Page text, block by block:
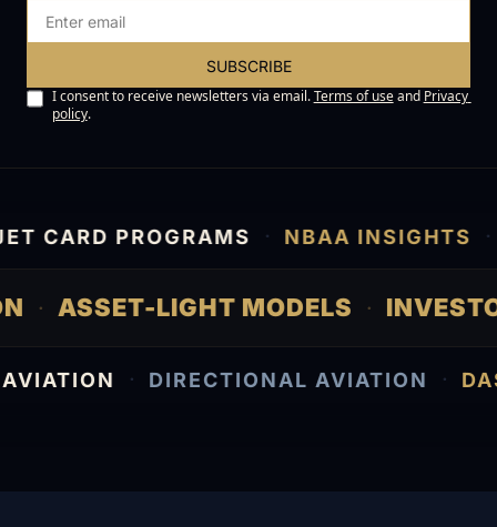
SUBSCRIBE
I consent to receive newsletters via email.Terms of useand Privacy
policy.
CARD PROGRAMS · NBAA INSIGHTS ·
· ASSET-LIGHT MODELS ·
· DIRECTIONAL AVIATION ·